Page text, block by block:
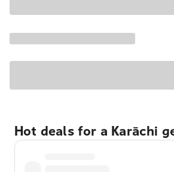
Hot deals for a Karāchi